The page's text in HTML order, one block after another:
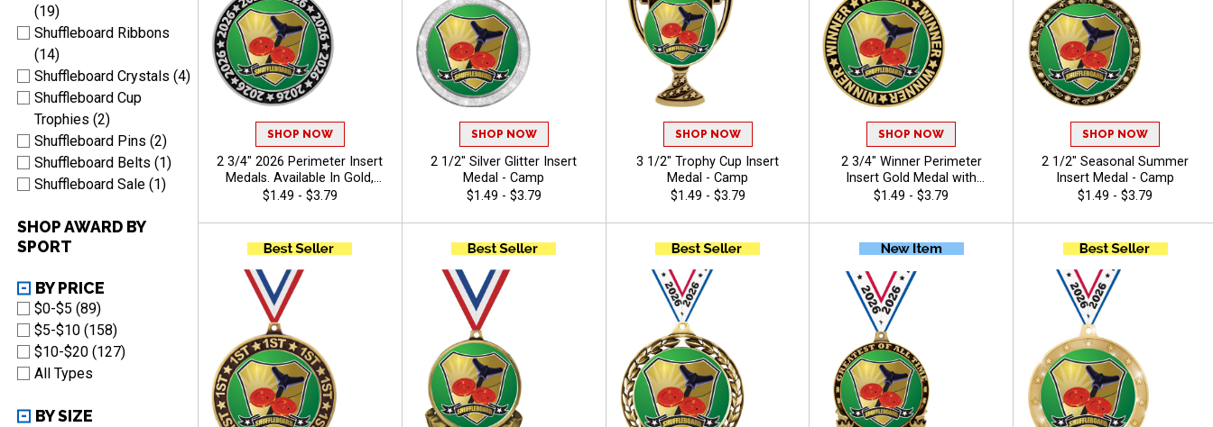
(19)
Shuffleboard Ribbons
(14)
Shuffleboard Crystals (4)
Shuffleboard Cup
Trophies (2)
Shuffleboard Pins (2)
Shuffleboard Belts (1)
Shuffleboard Sale (1)
SHOP AWARD BY
SPORT
BY PRICE
$0-$5 (89)
$5-$10 (158)
$10-$20 (127)
All Types
BY SIZE
SHOP NOW
2 3/4" 2026 Perimeter Insert
Medals. Available In Gold,
Silver, Bronze Finish, Pick
$1.49 - $3.79
SHOP NOW
2 1/2" Silver Glitter Insert
Medal - Camp
$1.49 - $3.79
SHOP NOW
3 1/2" Trophy Cup Insert
Medal - Camp
$1.49 - $3.79
SHOP NOW
2 3/4" Winner Perimeter
Insert Gold Medal with
Hundreds of Activity Inserts
$1.49 - $3.79
SHOP NOW
2 1/2" Seasonal Summer
Insert Medal - Camp
$1.49 - $3.79